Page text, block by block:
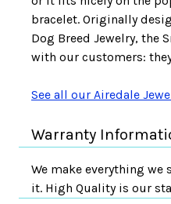
bracelet. Originally
Dog Breed Jewelry, the
with our customers:
See all our Airedale
Warranty
We make everything we
it. High Quality is our